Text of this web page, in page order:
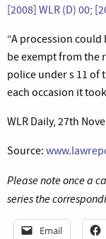
[2008] WLR (D) 00;
“A procession could
be exempt from the
police under s 11 of
each occasion it
WLR Daily, 27th
Source:
Please note once a
series the
Email